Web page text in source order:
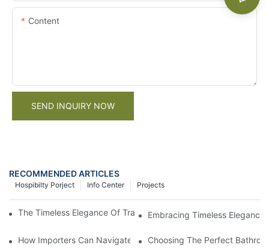
Content
SEND INQUIRY NOW
RECOMMENDED ARTICLES
Projects
Info Center
Hospibilty Porject
The Timeless Elegance Of Traditional Style Kitchen Cabinets2
Embracing Timeless
How Importers Can Navigate the 50% Tariff on RTA Cabinets
Choosing The Perfect